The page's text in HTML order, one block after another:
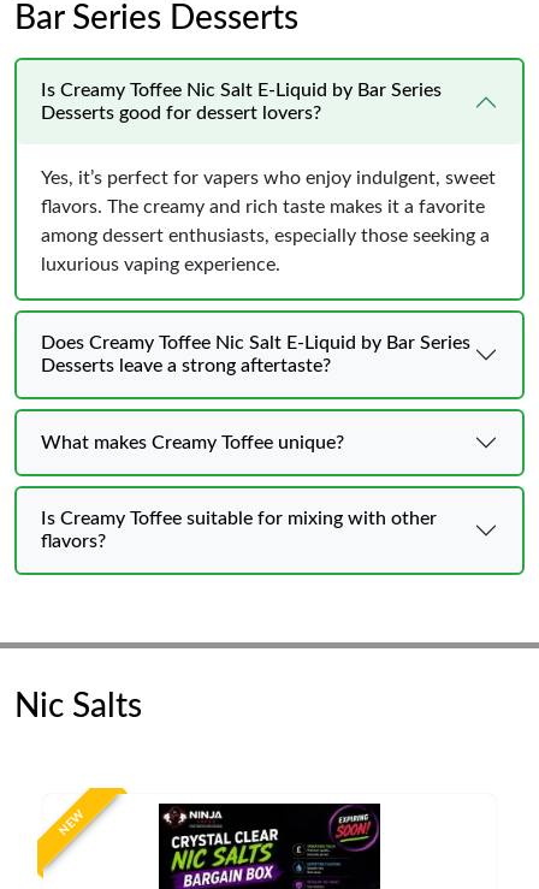
Bar Series Desserts
Is Creamy Toffee Nic Salt E-Liquid by Bar Series
Desserts good for dessert lovers?
Yes, it’s perfect for vapers who enjoy indulgent, sweet
flavors. The creamy and rich taste makes it a favorite
among dessert enthusiasts, especially those seeking a
luxurious vaping experience.
Does Creamy Toffee Nic Salt E-Liquid by Bar Series
Desserts leave a strong aftertaste?
What makes Creamy Toffee unique?
Is Creamy Toffee suitable for mixing with other
flavors?
Nic Salts
NEW